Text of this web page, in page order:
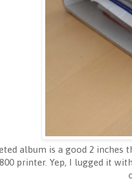
album is a good 2
printer. Yep, I lugged it